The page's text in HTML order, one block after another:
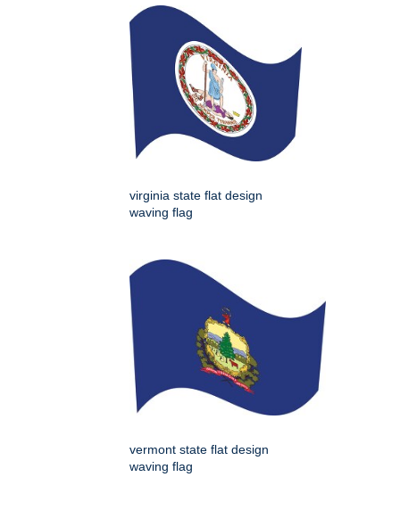
virginia state flat design
waving flag
vermont state flat design
waving flag